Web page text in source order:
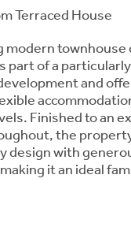
Terraced House
modern townhouse
part of a
and
Finished to an
the
design with
it an ideal